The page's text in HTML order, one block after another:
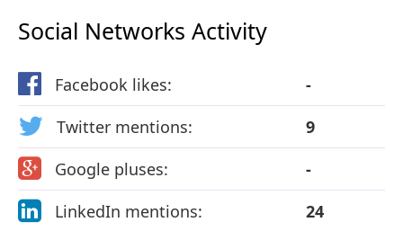
Social Networks Activity
Facebook likes:
-
Twitter mentions:
9
Google pluses:
-
LinkedIn mentions:
24